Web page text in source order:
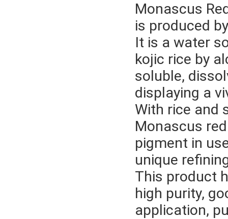
Monascus
is produced
It is a water
kojic rice by
soluble,
displaying a
With rice and
Monascus
pigment in
unique
This product
high purity,
application,